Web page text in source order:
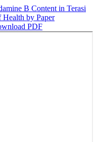
B Content in Terasi
Health by Paper
PDF